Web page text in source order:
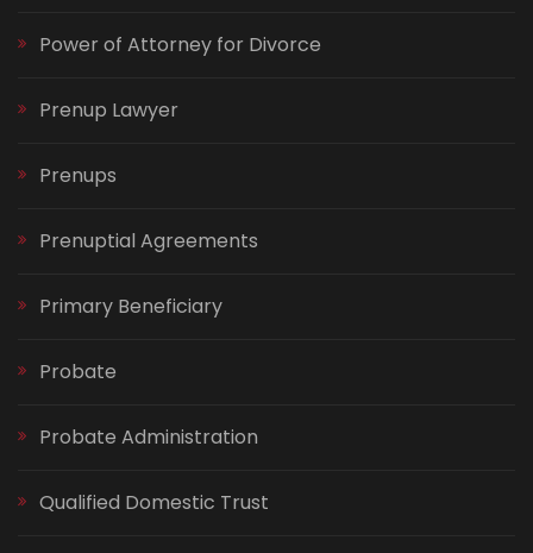
Power of Attorney for Divorce
Prenup Lawyer
Prenups
Prenuptial Agreements
Primary Beneficiary
Probate
Probate Administration
Qualified Domestic Trust